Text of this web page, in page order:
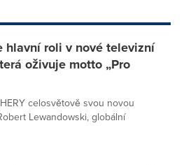
hlavní roli v nové televizní
oživuje motto „Pro
celosvětově svou novou
Lewandowski, globální